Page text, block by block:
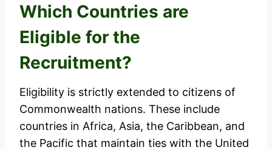
Which Countries are
Eligible for the
Recruitment?
Eligibility is strictly extended to citizens of
Commonwealth nations. These include
countries in Africa, Asia, the Caribbean, and
the Pacific that maintain ties with the United